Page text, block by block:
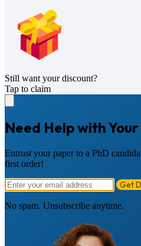
Still want your discount?
Tap to claim
Need Help with
Entrust your paper to a PhD
first order!
Get
No spam. Unsubscribe anytime.